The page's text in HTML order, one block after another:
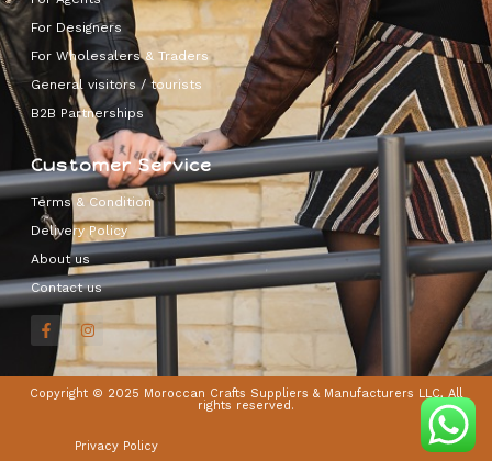
For Designers
For Wholesalers & Traders
General visitors / tourists
B2B Partnerships
Customer Service
Terms & Condition
Delivery Policy
About us
Contact us
Copyright © 2025 Moroccan Crafts Suppliers & Manufacturers LLC, All
rights reserved.
Privacy Policy